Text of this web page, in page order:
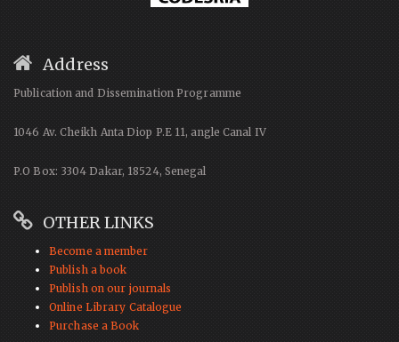
Address
Publication and Dissemination Programme
1046 Av. Cheikh Anta Diop P.E 11, angle Canal IV
P.O Box: 3304 Dakar, 18524, Senegal
OTHER LINKS
Become a member
Publish a book
Publish on our journals
Online Library Catalogue
Purchase a Book